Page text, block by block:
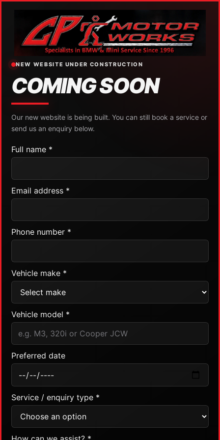
NEW WEBSITE UNDER CONSTRUCTION
COMING SOON
Our new website is being built. You can still book a service or
send us an enquiry below.
Full name *
Email address *
Phone number *
Vehicle make *
Vehicle model *
Preferred date
Service / enquiry type *